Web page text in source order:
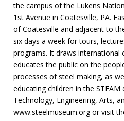
the campus of the Lukens
1st Avenue in Coatesville, PA.
of Coatesville and adjacent to
six days a week for tours,
programs. It draws international
educates the public on the
processes of steel making, as
educating children in the STEAM
Technology, Engineering, Arts,
www.steelmuseum.org or visit